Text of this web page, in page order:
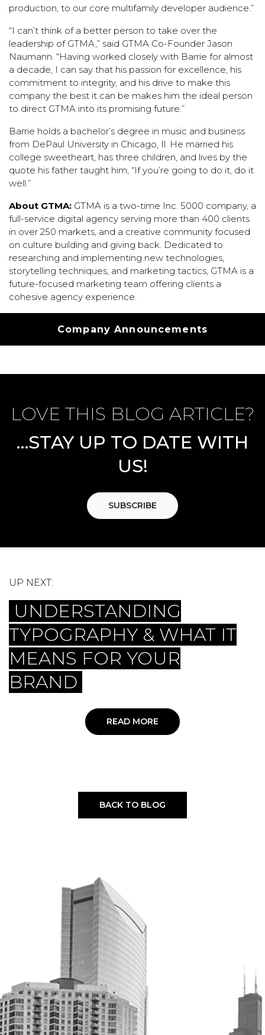
production, to our core multifamily developer audience.”
“I can’t think of a better person to take over the
leadership of GTMA,” said GTMA Co-Founder Jason
Naumann. “Having worked closely with Barrie for almost
a decade, I can say that his passion for excellence, his
commitment to integrity, and his drive to make this
company the best it can be makes him the ideal person
to direct GTMA into its promising future.”
Barrie holds a bachelor’s degree in music and business
from DePaul University in Chicago, Il. He married his
college sweetheart, has three children, and lives by the
quote his father taught him, “If you’re going to do it, do it
well.”
About GTMA: GTMA is a two-time Inc. 5000 company, a
full-service digital agency serving more than 400 clients
in over 250 markets, and a creative community focused
on culture building and giving back. Dedicated to
researching and implementing new technologies,
storytelling techniques, and marketing tactics, GTMA is a
future-focused marketing team offering clients a
cohesive agency experience.
Categories
Company Announcements
LOVE THIS BLOG ARTICLE?
…STAY UP TO DATE WITH
US!
SUBSCRIBE
UP NEXT:
UNDERSTANDING
TYPOGRAPHY & WHAT IT
MEANS FOR YOUR
BRAND
READ MORE
BACK TO BLOG